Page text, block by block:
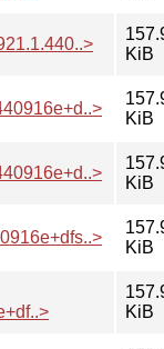
KiB
KiB
KiB
KiB
KiB